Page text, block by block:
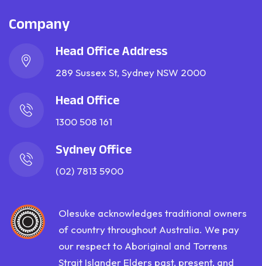
Company
Head Office Address
289 Sussex St, Sydney NSW 2000
Head Office
1300 508 161
Sydney Office
(02) 7813 5900
Olesuke acknowledges traditional owners
of country throughout Australia. We pay
our respect to Aboriginal and Torrens
Strait Islander Elders past, present, and